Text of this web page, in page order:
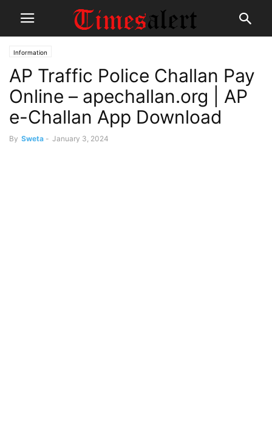
Information
AP Traffic Police Challan Pay
Online – apechallan.org | AP
e-Challan App Download
By Sweta - January 3, 2024